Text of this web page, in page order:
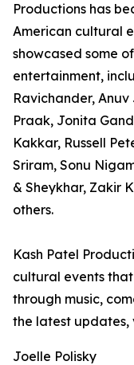
Productions has
American cultural
showcased some
entertainment,
Ravichander,
Praak, Jonita
Kakkar, Russell
Sriram, Sonu
& Sheykhar, Zakir
others.
Kash Patel
cultural events
through music,
the latest updates,
Joelle Polisky